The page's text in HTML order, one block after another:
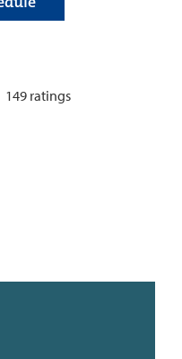
149 ratings